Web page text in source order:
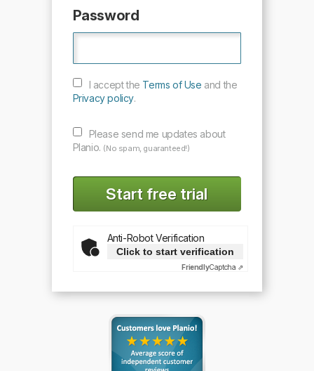
Password
I accept the Terms of Use and the
Privacy policy.
Please send me updates about
Planio. (No spam, guaranteed!)
Anti-Robot Verification
Click to start verification
FriendlyCaptcha ⇗